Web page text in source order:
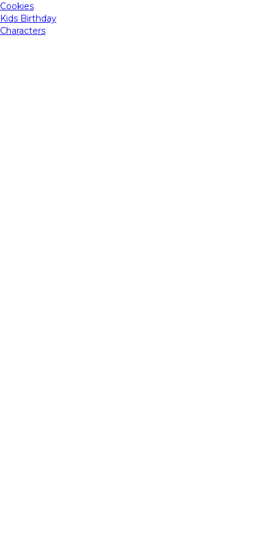
Cookies
Kids Birthday
Characters